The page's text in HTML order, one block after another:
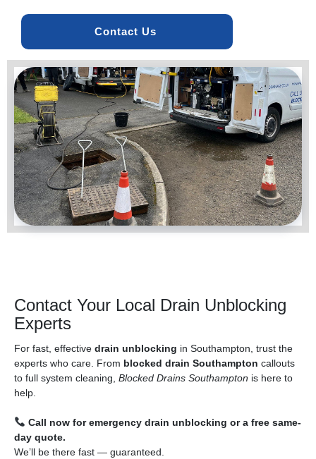
Contact Us
Contact Your Local Drain Unblocking
Experts
For fast, effective drain unblocking in Southampton, trust the
experts who care. From blocked drain Southampton callouts
to full system cleaning, Blocked Drains Southampton is here to
help.
Call now for emergency drain unblocking or a free same-
day quote.
We’ll be there fast — guaranteed.